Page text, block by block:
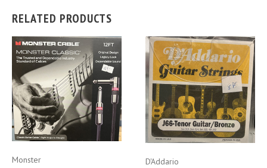
RELATED PRODUCTS
Monster D'Addario